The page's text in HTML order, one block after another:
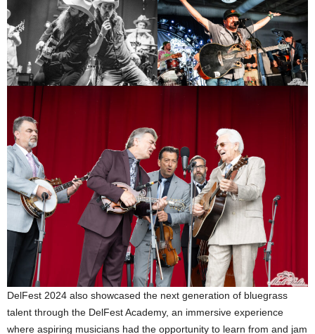
DelFest 2024 also showcased the next generation of bluegrass
talent through the DelFest Academy, an immersive experience
where aspiring musicians had the opportunity to learn from and jam